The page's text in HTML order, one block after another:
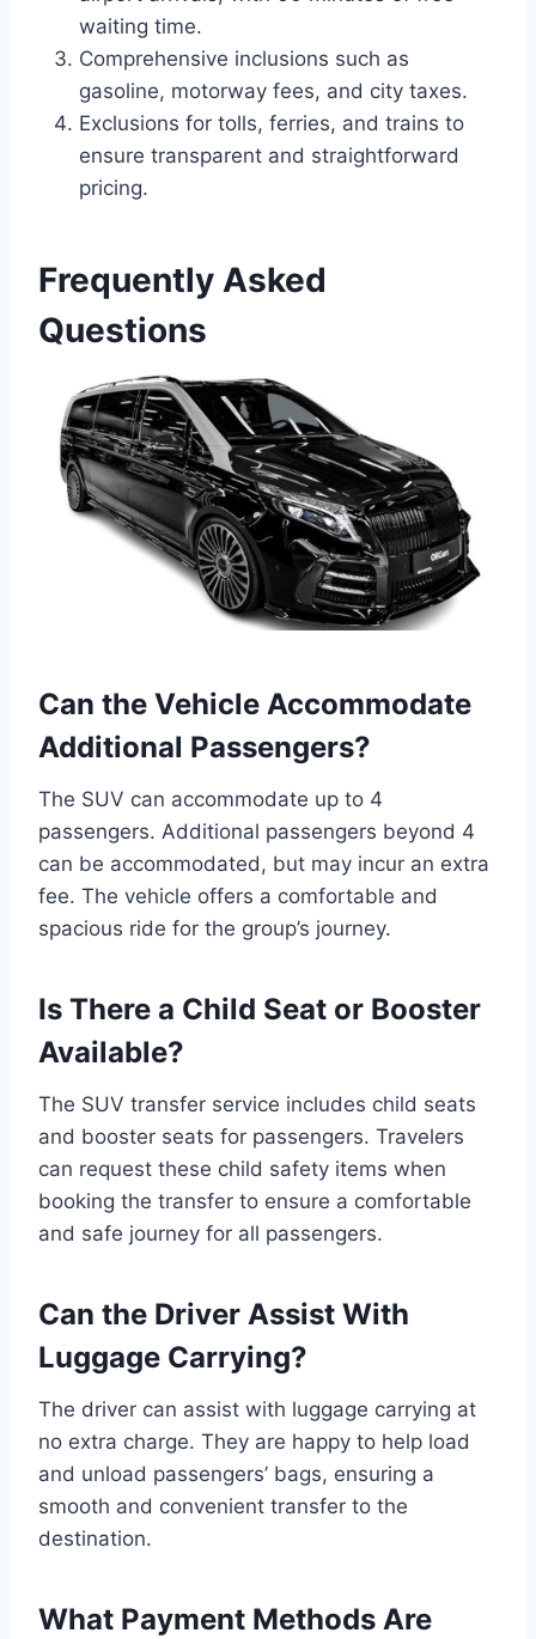
waiting time.
Comprehensive inclusions such as
gasoline, motorway fees, and city taxes.
Exclusions for tolls, ferries, and trains to
ensure transparent and straightforward
pricing.
Frequently Asked
Questions
Can the Vehicle Accommodate
Additional Passengers?
The SUV can accommodate up to 4
passengers. Additional passengers beyond 4
can be accommodated, but may incur an extra
fee. The vehicle offers a comfortable and
spacious ride for the group’s journey.
Is There a Child Seat or Booster
Available?
The SUV transfer service includes child seats
and booster seats for passengers. Travelers
can request these child safety items when
booking the transfer to ensure a comfortable
and safe journey for all passengers.
Can the Driver Assist With
Luggage Carrying?
The driver can assist with luggage carrying at
no extra charge. They are happy to help load
and unload passengers’ bags, ensuring a
smooth and convenient transfer to the
destination.
What Payment Methods Are